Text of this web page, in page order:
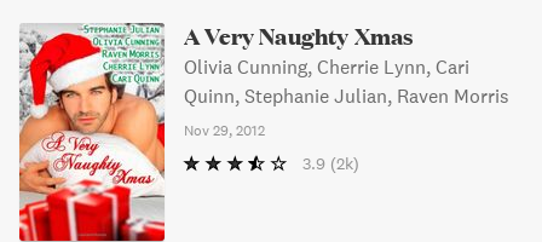
A Very Naughty Xmas
Olivia Cunning, Cherrie Lynn, Cari
Quinn, Stephanie Julian, Raven Morris
Nov 29, 2012
3.9 (2k)